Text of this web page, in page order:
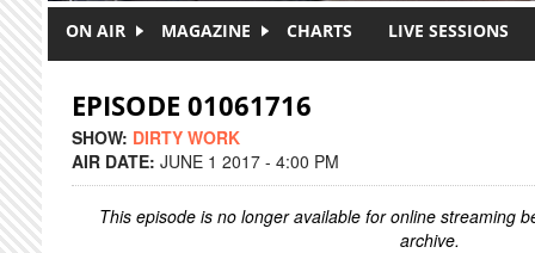
ON AIR MAGAZINE CHARTS LIVE SESSIONS
EPISODE 01061716
SHOW: DIRTY WORK
AIR DATE: JUNE 1 2017 - 4:00 PM
This episode is no longer available for online streaming
archive.